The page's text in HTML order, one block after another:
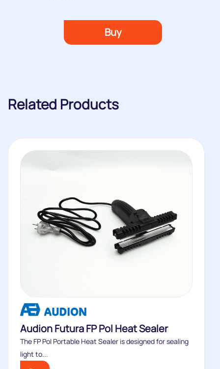
Buy
Related Products
Audion Futura FP Pol Heat Sealer
The FP Pol Portable Heat Sealer is designed for sealing
light to...